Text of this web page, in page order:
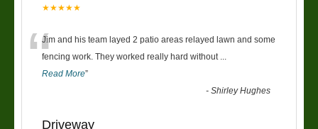
★★★★★
“Jim and his team layed 2 patio areas relayed lawn and some
fencing work. They worked really hard without
Read More”
-Shirley Hughes
Driveway